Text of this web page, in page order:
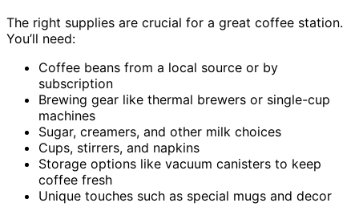
The right supplies are crucial for a great coffee station.
You’ll need:
Coffee beans from a local source or by
subscription
Brewing gear like thermal brewers or single-cup
machines
Sugar, creamers, and other milk choices
Cups, stirrers, and napkins
Storage options like vacuum canisters to keep
coffee fresh
Unique touches such as special mugs and decor